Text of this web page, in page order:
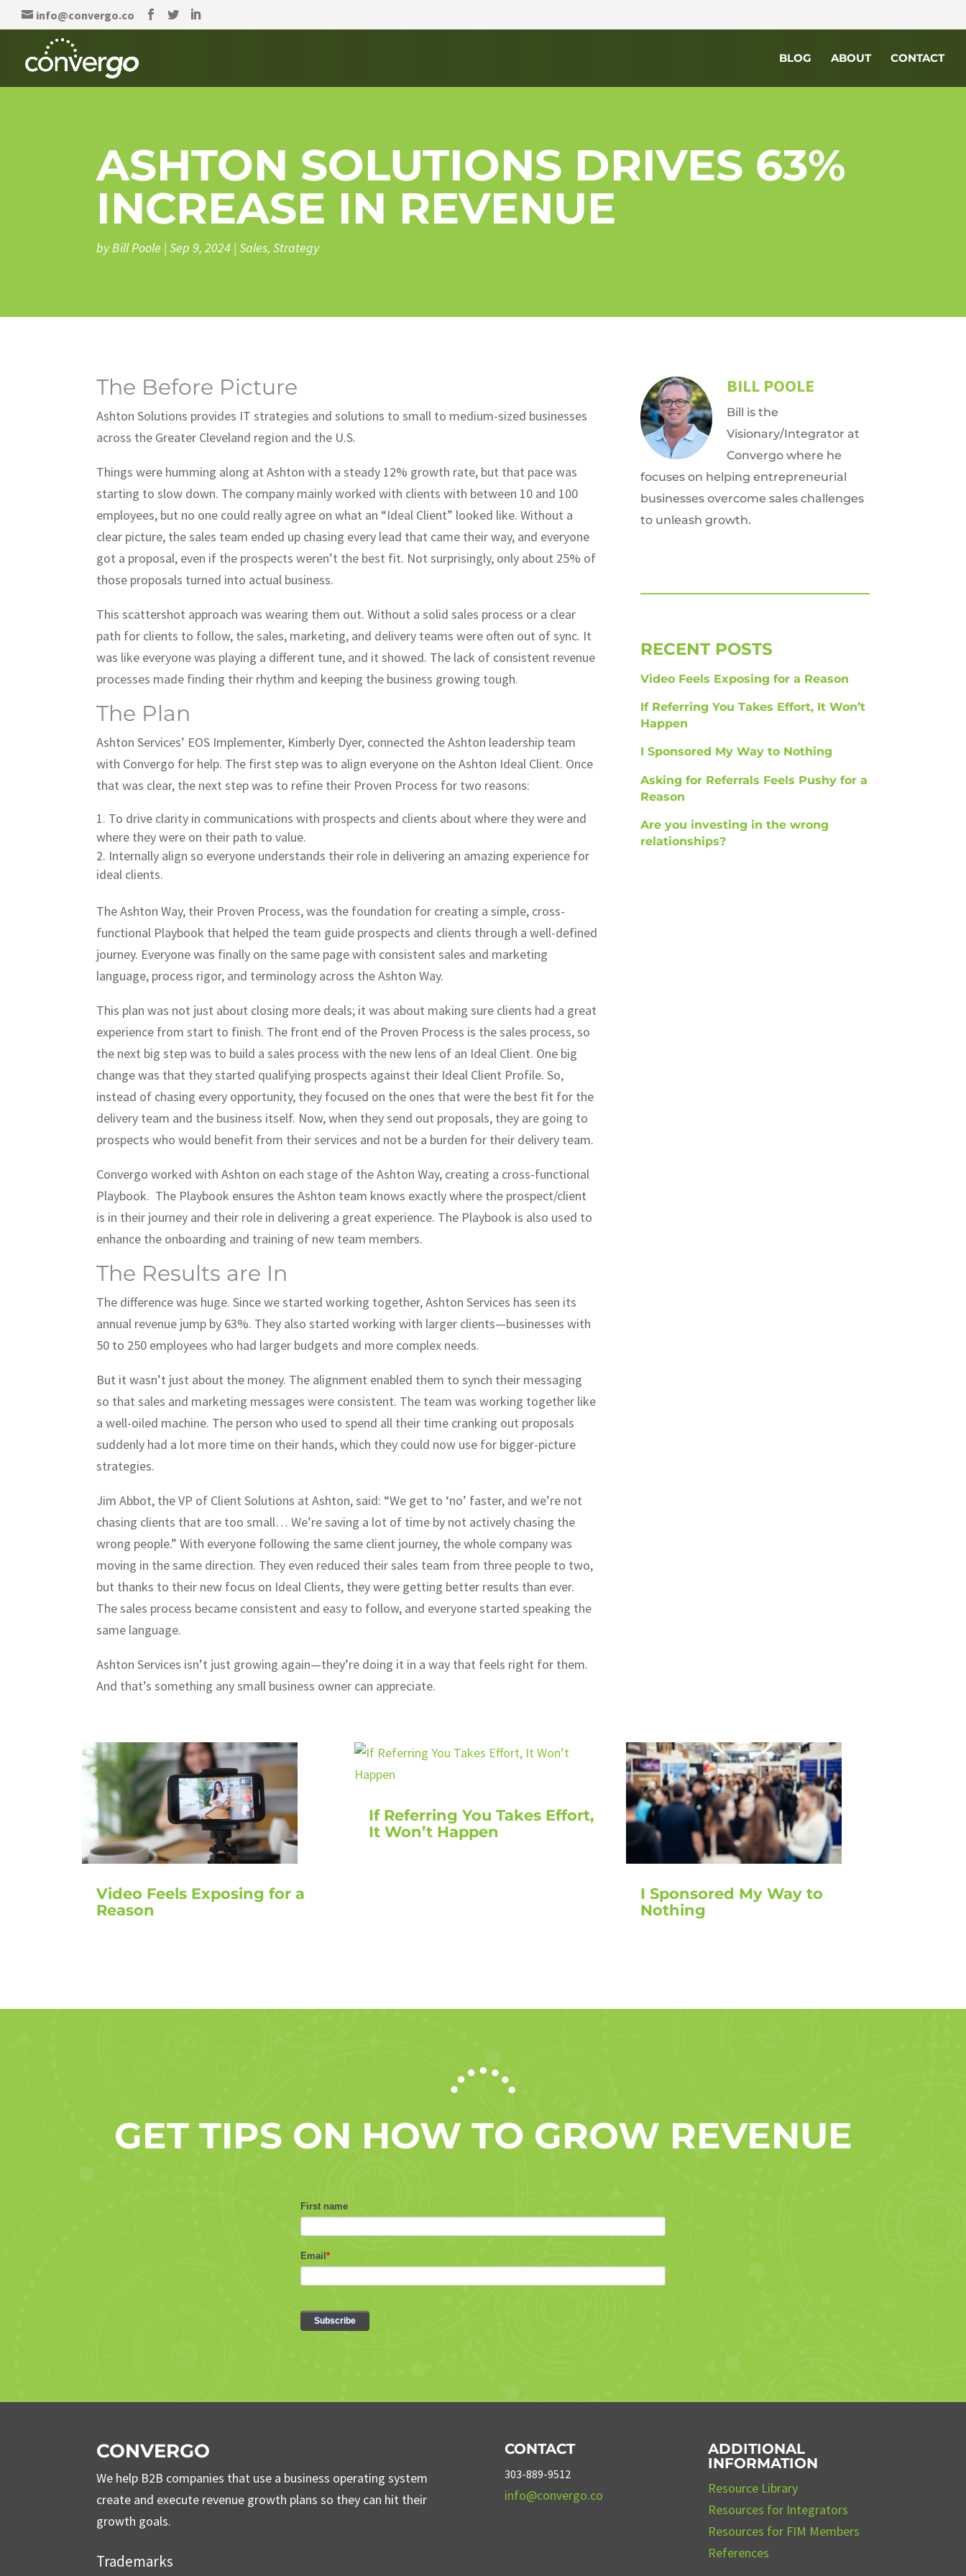
info@convergo.co
BLOG ABOUT CONTACT
ASHTON SOLUTIONS DRIVES 63%
INCREASE IN REVENUE
byBill Poole |Sep 9, 2024 |Sales,Strategy
The Before Picture
Ashton Solutions provides IT strategies and solutions to small to medium-sized businesses
across the Greater Cleveland region and the U.S.
Things were humming along at Ashton with a steady 12% growth rate, but that pace was
starting to slow down. The company mainly worked with clients with between 10 and 100
employees, but no one could really agree on what an “Ideal Client” looked like. Without a
clear picture, the sales team ended up chasing every lead that came their way, and everyone
got a proposal, even if the prospects weren’t the best fit. Not surprisingly, only about 25% of
those proposals turned into actual business.
This scattershot approach was wearing them out. Without a solid sales process or a clear
path for clients to follow, the sales, marketing, and delivery teams were often out of sync. It
was like everyone was playing a different tune, and it showed. The lack of consistent revenue
processes made finding their rhythm and keeping the business growing tough.
The Plan
Ashton Services’ EOS Implementer, Kimberly Dyer, connected the Ashton leadership team
with Convergo for help. The first step was to align everyone on the Ashton Ideal Client. Once
that was clear, the next step was to refine their Proven Process for two reasons:
To drive clarity in communications with prospects and clients about where they were and
where they were on their path to value.
Internally align so everyone understands their role in delivering an amazing experience for
ideal clients.
The Ashton Way, their Proven Process, was the foundation for creating a simple, cross-
functional Playbook that helped the team guide prospects and clients through a well-defined
journey. Everyone was finally on the same page with consistent sales and marketing
language, process rigor, and terminology across the Ashton Way.
This plan was not just about closing more deals; it was about making sure clients had a great
experience from start to finish. The front end of the Proven Process is the sales process, so
the next big step was to build a sales process with the new lens of an Ideal Client. One big
change was that they started qualifying prospects against their Ideal Client Profile. So,
instead of chasing every opportunity, they focused on the ones that were the best fit for the
delivery team and the business itself. Now, when they send out proposals, they are going to
prospects who would benefit from their services and not be a burden for their delivery team.
Convergo worked with Ashton on each stage of the Ashton Way, creating a cross-functional
Playbook. The Playbook ensures the Ashton team knows exactly where the prospect/client
is in their journey and their role in delivering a great experience. The Playbook is also used to
enhance the onboarding and training of new team members.
The Results are In
The difference was huge. Since we started working together, Ashton Services has seen its
annual revenue jump by 63%. They also started working with larger clients—businesses with
50 to 250 employees who had larger budgets and more complex needs.
But it wasn’t just about the money. The alignment enabled them to synch their messaging
so that sales and marketing messages were consistent. The team was working together like
a well-oiled machine. The person who used to spend all their time cranking out proposals
suddenly had a lot more time on their hands, which they could now use for bigger-picture
strategies.
Jim Abbot, the VP of Client Solutions at Ashton, said: “We get to ‘no’ faster, and we’re not
chasing clients that are too small… We’re saving a lot of time by not actively chasing the
wrong people.” With everyone following the same client journey, the whole company was
moving in the same direction. They even reduced their sales team from three people to two,
but thanks to their new focus on Ideal Clients, they were getting better results than ever.
The sales process became consistent and easy to follow, and everyone started speaking the
same language.
Ashton Services isn’t just growing again—they’re doing it in a way that feels right for them.
And that’s something any small business owner can appreciate.
BILL POOLE
Bill is the
Visionary/Integrator at
Convergo where he
focuses on helping entrepreneurial
businesses overcome sales challenges
to unleash growth.
RECENT POSTS
Video Feels Exposing for a Reason
If Referring You Takes Effort, It Won’t
Happen
I Sponsored My Way to Nothing
Asking for Referrals Feels Pushy for a
Reason
Are you investing in the wrong
relationships?
Video Feels Exposing for a
Reason
If Referring You Takes Effort,
It Won’t Happen
I Sponsored My Way to
Nothing
GET TIPS ON HOW TO GROW REVENUE
CONVERGO
We help B2B companies that use a business operating system
create and execute revenue growth plans so they can hit their
growth goals.
Trademarks
CONTACT
303-889-9512
info@convergo.co
ADDITIONAL
INFORMATION
Resource Library
Resources for Integrators
Resources for FIM Members
References